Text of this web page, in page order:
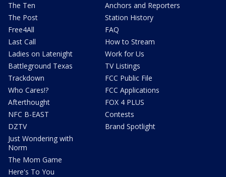
The Ten
The Post
Free4All
Last Call
Ladies on Latenight
Battleground Texas
Trackdown
Who Cares!?
Afterthought
NFC B-EAST
DZTV
Just Wondering with
Norm
The Mom Game
Here's To You
Anchors and Reporters
Station History
FAQ
How to Stream
Work for Us
TV Listings
FCC Public File
FCC Applications
FOX 4 PLUS
Contests
Brand Spotlight